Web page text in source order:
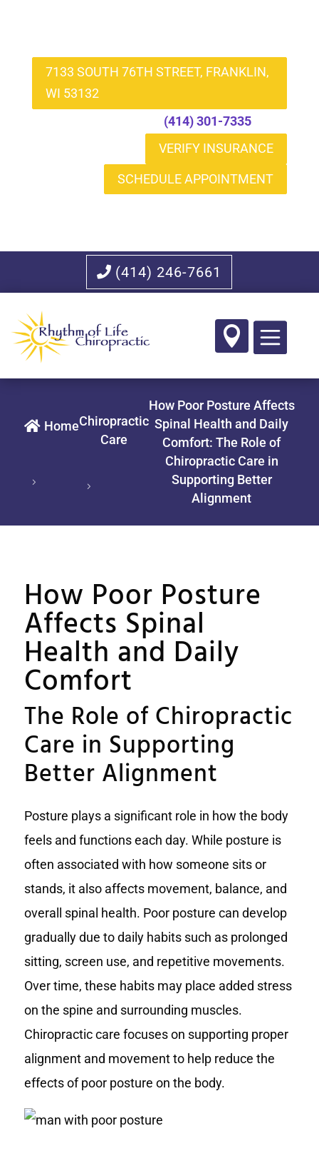
7133 SOUTH 76TH STREET, FRANKLIN,
WI 53132
(414) 301-7335
VERIFY INSURANCE
SCHEDULE APPOINTMENT
(414) 246-7661

 HomeChiropractic
Care
How Poor Posture Affects
Spinal Health and Daily
Comfort: The Role of
Chiropractic Care in
Supporting Better
Alignment
How Poor Posture
Affects Spinal
Health and Daily
Comfort
The Role of Chiropractic
Care in Supporting
Better Alignment
Posture plays a significant role in how the body
feels and functions each day. While posture is
often associated with how someone sits or
stands, it also affects movement, balance, and
overall spinal health. Poor posture can develop
gradually due to daily habits such as prolonged
sitting, screen use, and repetitive movements.
Over time, these habits may place added stress
on the spine and surrounding muscles.
Chiropractic care focuses on supporting proper
alignment and movement to help reduce the
effects of poor posture on the body.